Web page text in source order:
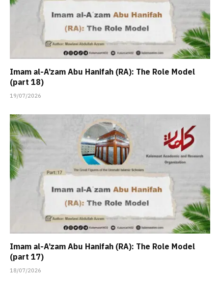
Imam al-A’zam Abu Hanifah (RA): The Role Model
(part 18)
19/07/2026
Imam al-A’zam Abu Hanifah (RA): The Role Model
(part 17)
18/07/2026